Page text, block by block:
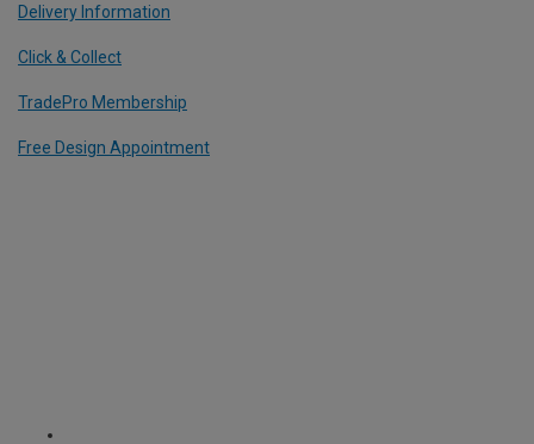
Delivery Information
Click & Collect
TradePro Membership
Free Design Appointment